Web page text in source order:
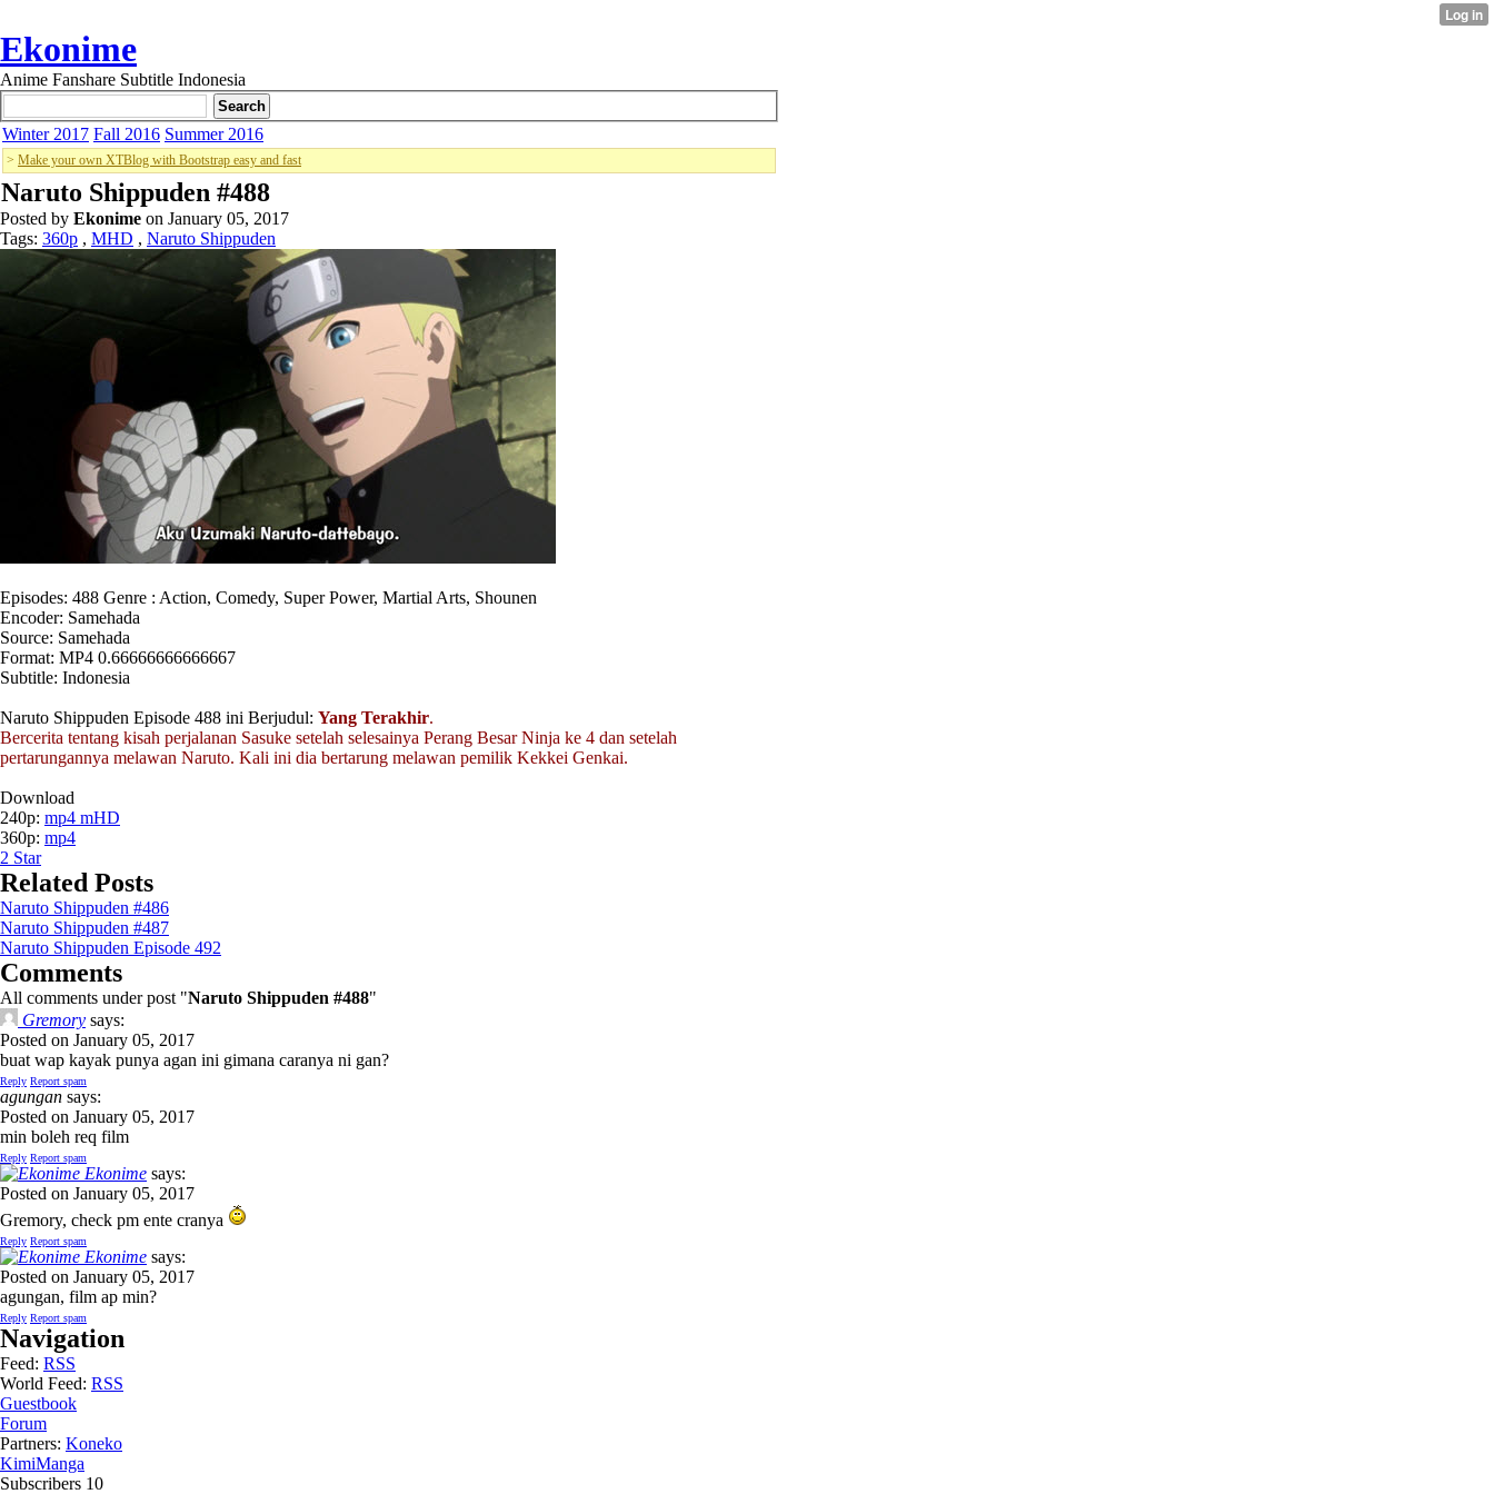
Ekonime
Anime Fanshare Subtitle Indonesia
Winter 2017 Fall 2016 Summer 2016
> Make your own XTBlog with Bootstrap easy and fast
Naruto Shippuden #488
Posted by Ekonime on January 05, 2017
Tags: 360p , MHD , Naruto Shippuden
Episodes: 488 Genre : Action, Comedy, Super Power, Martial Arts, Shounen
Encoder: Samehada
Source: Samehada
Format: MP4 0.66666666666667
Subtitle: Indonesia
Naruto Shippuden Episode 488 ini Berjudul: Yang Terakhir.
Bercerita tentang kisah perjalanan Sasuke setelah selesainya Perang Besar Ninja ke 4 dan setelah
pertarungannya melawan Naruto. Kali ini dia bertarung melawan pemilik Kekkei Genkai.
Download
240p: mp4 mHD
360p: mp4
2 Star
Related Posts
Naruto Shippuden #486
Naruto Shippuden #487
Naruto Shippuden Episode 492
Comments
All comments under post "Naruto Shippuden #488"
Gremory says:
Posted on January 05, 2017
buat wap kayak punya agan ini gimana caranya ni gan?
Reply Report spam
agungan says:
Posted on January 05, 2017
min boleh req film
Reply Report spam
Ekonime says:
Posted on January 05, 2017
Gremory, check pm ente cranya
Reply Report spam
Ekonime says:
Posted on January 05, 2017
agungan, film ap min?
Reply Report spam
Navigation
Feed: RSS
World Feed: RSS
Guestbook
Forum
Partners: Koneko
KimiManga
Subscribers 10